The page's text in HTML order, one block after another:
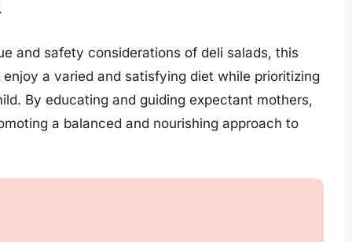
and safety considerations of deli salads, this
a varied and satisfying diet while prioritizing
By educating and guiding expectant mothers,
a balanced and nourishing approach to